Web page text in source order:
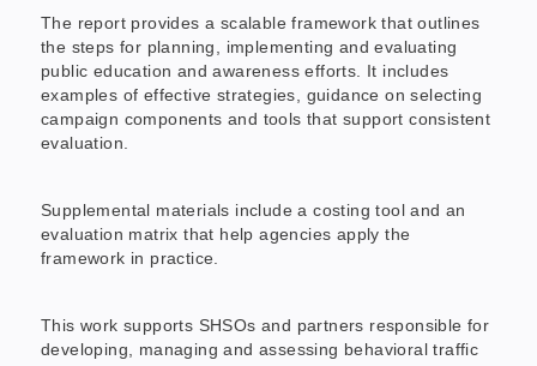
The report provides a scalable framework that outlines
the steps for planning, implementing and evaluating
public education and awareness efforts. It includes
examples of effective strategies, guidance on selecting
campaign components and tools that support consistent
evaluation.
Supplemental materials include a costing tool and an
evaluation matrix that help agencies apply the
framework in practice.
This work supports SHSOs and partners responsible for
developing, managing and assessing behavioral traffic